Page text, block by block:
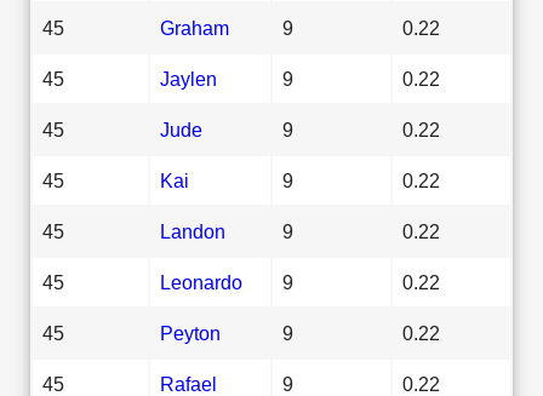
45 Graham 9 0.22
45 Jaylen 9 0.22
45 Jude 9 0.22
45 Kai 9 0.22
45 Landon 9 0.22
45 Leonardo 9 0.22
45 Peyton 9 0.22
45 Rafael 9 0.22